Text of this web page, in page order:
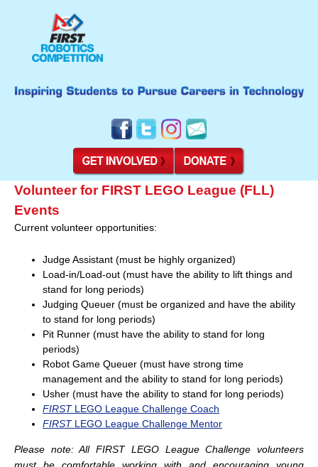
Volunteer for FIRST LEGO League (FLL)
Events
Current volunteer opportunities:
Judge Assistant (must be highly organized)
Load-in/Load-out (must have the ability to lift things and
stand for long periods)
Judging Queuer (must be organized and have the ability
to stand for long periods)
Pit Runner (must have the ability to stand for long
periods)
Robot Game Queuer (must have strong time
management and the ability to stand for long periods)
Usher (must have the ability to stand for long periods)
FIRSTLEGO League Challenge Coach
FIRSTLEGO League Challenge Mentor
Please note: AllFIRSTLEGO League Challenge volunteers